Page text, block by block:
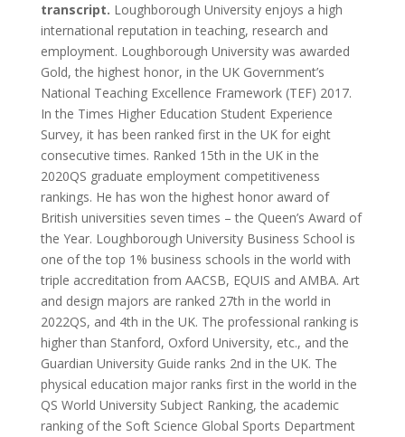
transcript. Loughborough University enjoys a high
international reputation in teaching, research and
employment. Loughborough University was awarded
Gold, the highest honor, in the UK Government’s
National Teaching Excellence Framework (TEF) 2017.
In the Times Higher Education Student Experience
Survey, it has been ranked first in the UK for eight
consecutive times. Ranked 15th in the UK in the
2020QS graduate employment competitiveness
rankings. He has won the highest honor award of
British universities seven times – the Queen’s Award of
the Year. Loughborough University Business School is
one of the top 1% business schools in the world with
triple accreditation from AACSB, EQUIS and AMBA. Art
and design majors are ranked 27th in the world in
2022QS, and 4th in the UK. The professional ranking is
higher than Stanford, Oxford University, etc., and the
Guardian University Guide ranks 2nd in the UK. The
physical education major ranks first in the world in the
QS World University Subject Ranking, the academic
ranking of the Soft Science Global Sports Department